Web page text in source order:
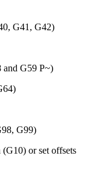
G41, G42)
and G59 P~)
G99)
(G10) or set offsets